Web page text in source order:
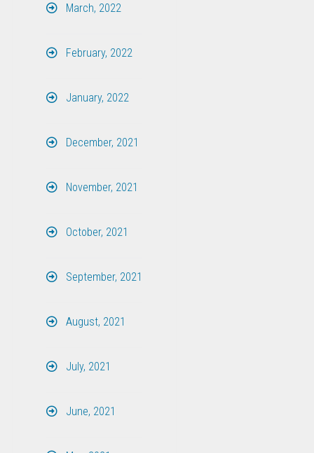
March, 2022
February, 2022
January, 2022
December, 2021
November, 2021
October, 2021
September, 2021
August, 2021
July, 2021
June, 2021